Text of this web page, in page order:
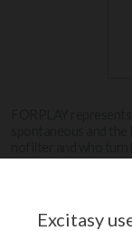
Excitasy